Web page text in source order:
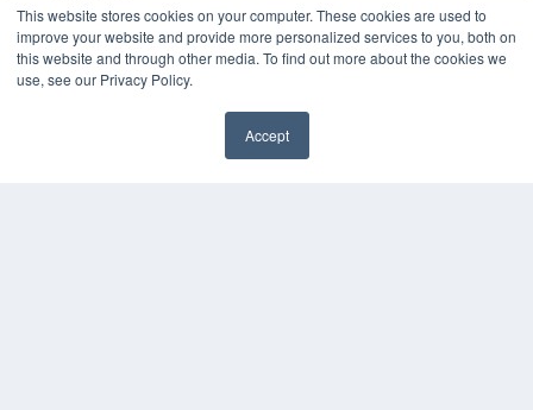
This website stores cookies on your computer. These cookies are used to
improve your website and provide more personalized services to you, both on
this website and through other media. To find out more about the cookies we
use, see our Privacy Policy.
Accept
Submit an Article